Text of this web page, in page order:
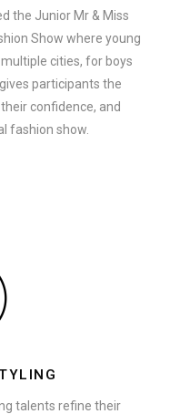
the Junior Mr & Miss
Show where young
cities, for boys
participants the
confidence, and
fashion show.
talents refine their